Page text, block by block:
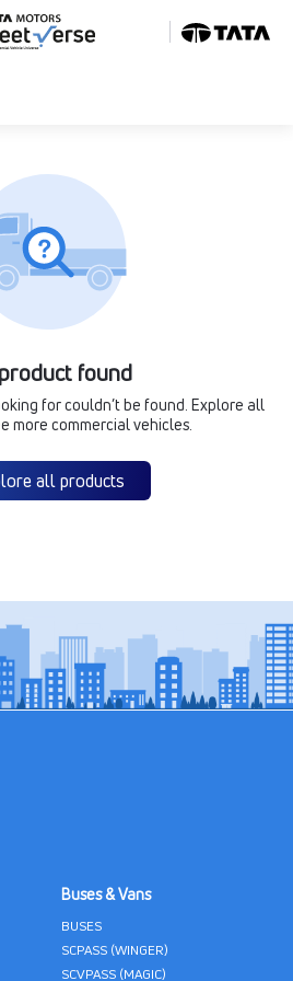
found
for couldn’t be found. Explore all
more commercial vehicles.
all products
Buses & Vans
BUSES
SCPASS (WINGER)
SCVPASS (MAGIC)